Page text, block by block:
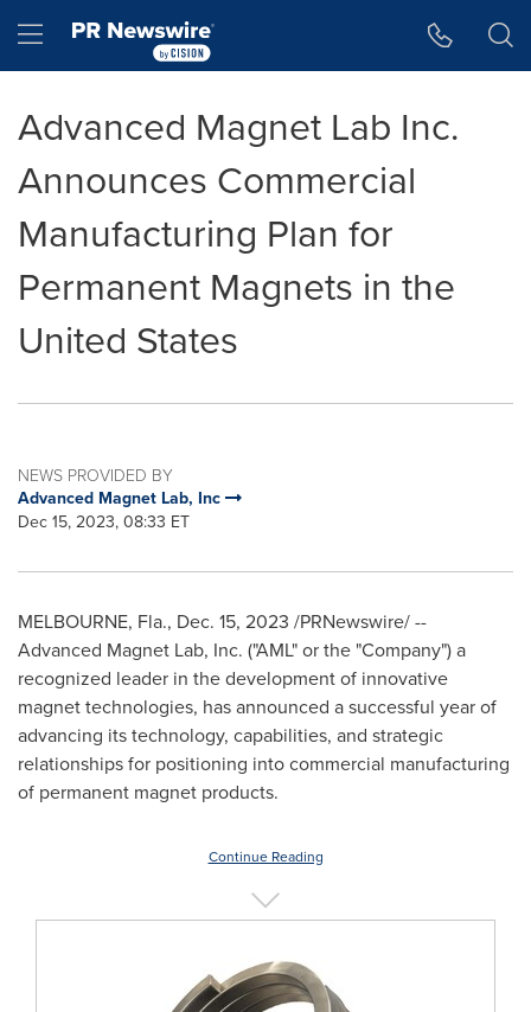
Hamburger menu
Advanced Magnet Lab Inc.
Announces Commercial
Manufacturing Plan for
Permanent Magnets in the
United States
NEWS PROVIDED BY
Advanced Magnet Lab, Inc
Dec 15, 2023, 08:33 ET
MELBOURNE, Fla., Dec. 15, 2023 /PRNewswire/ --
Advanced Magnet Lab, Inc. ("AML" or the "Company") a
recognized leader in the development of innovative
magnet technologies, has announced a successful year of
advancing its technology, capabilities, and strategic
relationships for positioning into commercial manufacturing
of permanent magnet products.
Continue Reading